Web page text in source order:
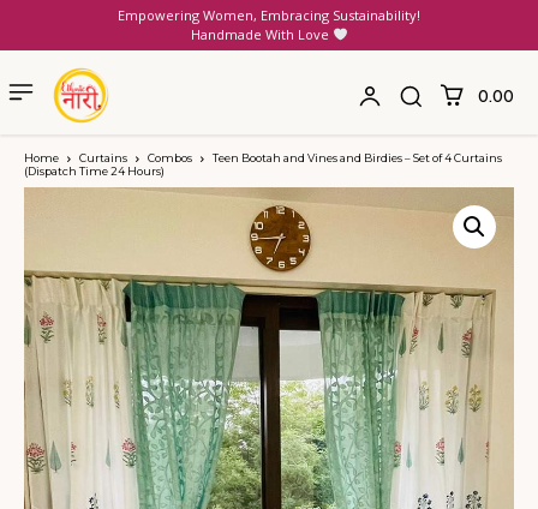
Empowering Women, Embracing Sustainability!
Handmade With Love
₹0.00
Home Curtains Combos
Teen Bootah and Vines and Birdies – Set of 4 Curtains
(Dispatch Time 24 Hours)